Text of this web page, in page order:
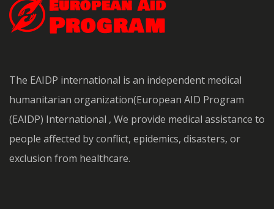
The EAIDP international is an independent medical
humanitarian organization(European AID Program
(EAIDP) International , We provide medical assistance to
people affected by conflict, epidemics, disasters, or
exclusion from healthcare.